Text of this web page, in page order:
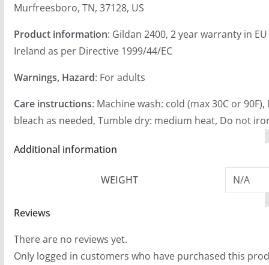
Murfreesboro, TN, 37128, US
Product information: Gildan 2400, 2 year warranty in
Ireland as per Directive 1999/44/EC
Warnings, Hazard: For adults
Care instructions: Machine wash: cold (max 30C or
bleach as needed, Tumble dry: medium heat, Do not
Additional information
WEIGHT N/A
Reviews
There are no reviews yet.
Only logged in customers who have purchased this